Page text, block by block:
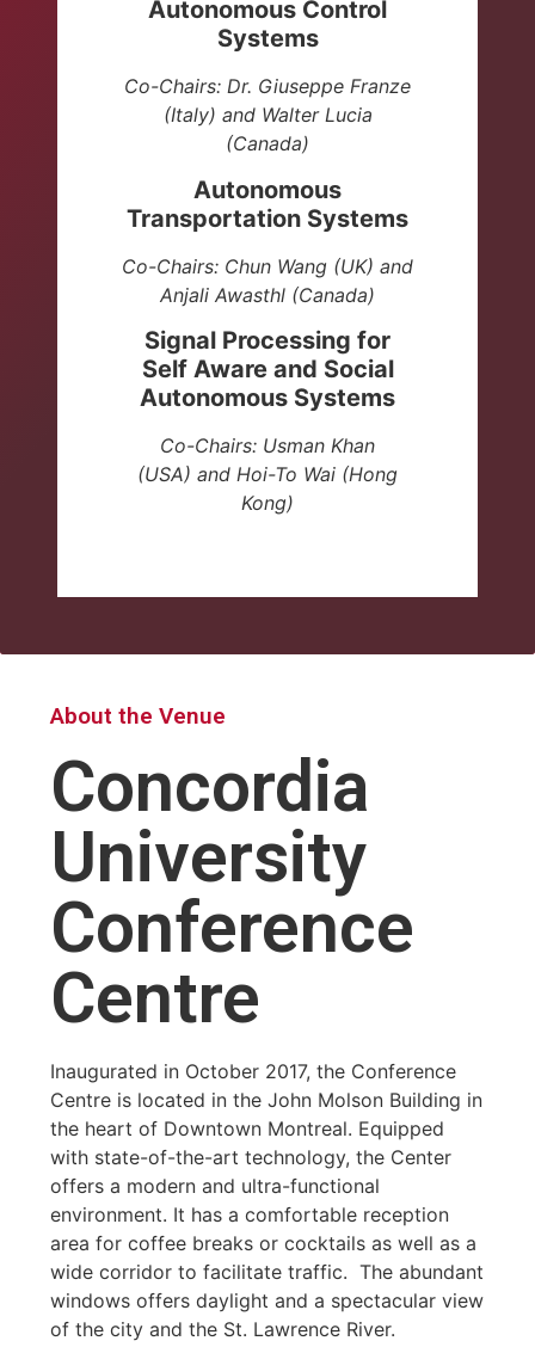
Autonomous Control
Systems
Co-Chairs: Dr. Giuseppe Franze
(Italy) and Walter Lucia
(Canada)
Autonomous
Transportation Systems
Co-Chairs: Chun Wang (UK) and
Anjali Awasthl (Canada)
Signal Processing for
Self Aware and Social
Autonomous Systems
Co-Chairs: Usman Khan
(USA) and Hoi-To Wai (Hong
Kong)
About the Venue
Concordia
University
Conference
Centre
Inaugurated in October 2017, the Conference
Centre is located in the John Molson Building in
the heart of Downtown Montreal. Equipped
with state-of-the-art technology, the Center
offers a modern and ultra-functional
environment. It has a comfortable reception
area for coffee breaks or cocktails as well as a
wide corridor to facilitate traffic. The abundant
windows offers daylight and a spectacular view
of the city and the St. Lawrence River.